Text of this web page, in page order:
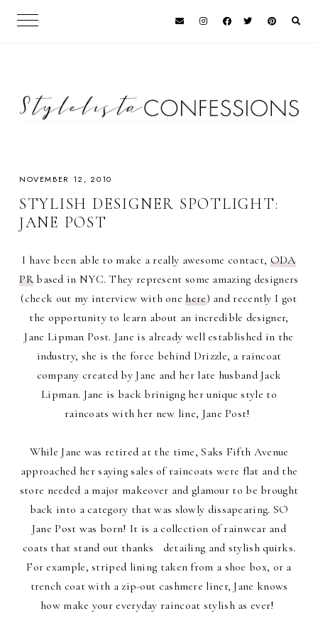
NOVEMBER 12, 2010
STYLISH DESIGNER SPOTLIGHT:
JANE POST
I have been able to make a really awesome contact, ODA
PRbased in NYC. They represent some amazing designers
(check out my interview with onehere) and recently I got
the opportunity to learn about an incredible designer,
Jane Lipman Post. Jane is already well established in the
industry, she is the force behind Drizzle, a raincoat
company created by Jane and her late husband Jack
Lipman. Jane is back brinigng her unique style to
raincoats with her new line, Jane Post!
While Jane was retired at the time, Saks Fifth Avenue
approached her saying sales of raincoats were flat and the
store needed a major makeover and glamour to be brought
back into a category that was slowly dissapearing. SO
Jane Post was born! It is a collection of rainwear and
coats that stand out thanks detailing and stylish quirks.
For example, striped lining taken from a shoe box, or a
trench coat with a zip-out cashmere liner, Jane knows
how make your everyday raincoat stylish as ever!